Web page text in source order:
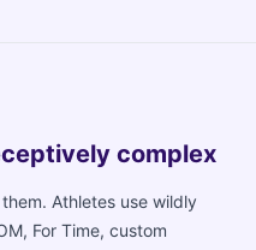
complex
Athletes use wildly
For Time, custom